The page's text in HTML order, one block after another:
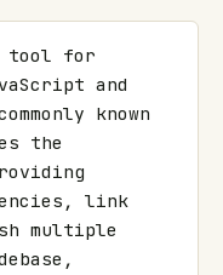
tool for
and
known
the
link
multiple